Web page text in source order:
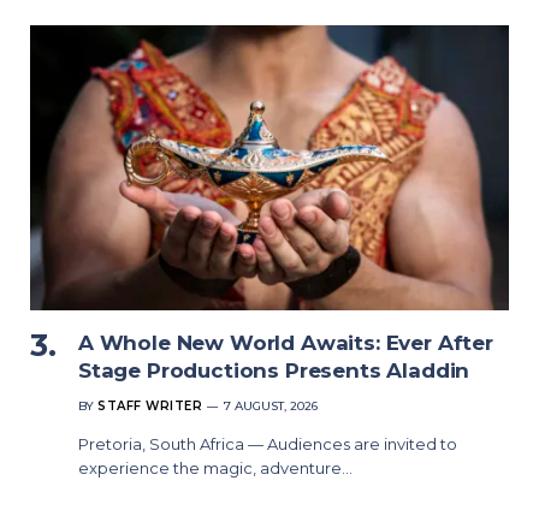
A Whole New World Awaits: Ever After
Stage Productions Presents Aladdin
BY STAFF WRITER 7 AUGUST, 2026
Pretoria, South Africa — Audiences are invited to
experience the magic, adventure…